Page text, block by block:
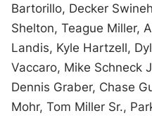
Bartorillo, Decker
Shelton, Teague Miller,
Landis, Kyle Hartzell,
Vaccaro, Mike Schneck
Dennis Graber, Chase
Mohr, Tom Miller Sr.,